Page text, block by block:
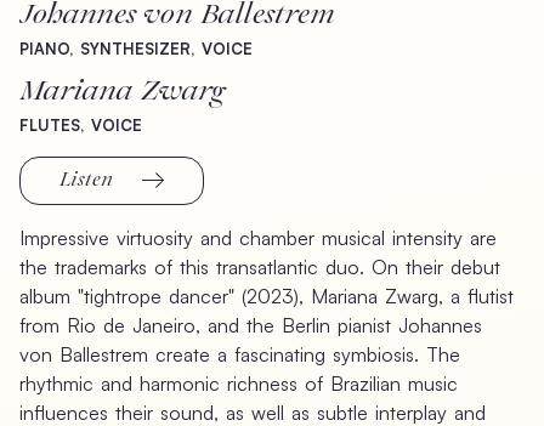
Johannes von Ballestrem
PIANO, SYNTHESIZER, VOICE
Mariana Zwarg
FLUTES, VOICE
Listen
Impressive virtuosity and chamber musical intensity are
the trademarks of this transatlantic duo. On their debut
album "tightrope dancer" (2023), Mariana Zwarg, a flutist
from Rio de Janeiro, and the Berlin pianist Johannes
von Ballestrem create a fascinating symbiosis. The
rhythmic and harmonic richness of Brazilian music
influences their sound, as well as subtle interplay and